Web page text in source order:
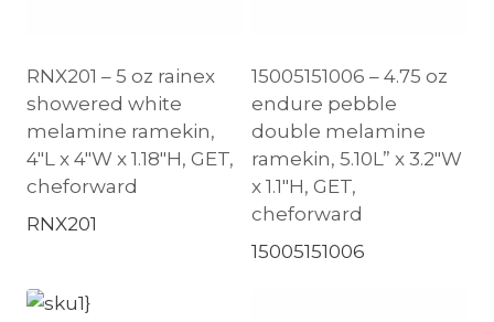
RNX201 – 5 oz rainex
showered white
melamine ramekin,
4″L x 4″W x 1.18″H, GET,
cheforward
RNX201
15005151006 – 4.75 oz
endure pebble
double melamine
ramekin, 5.10L” x 3.2″W
x 1.1″H, GET,
cheforward
15005151006